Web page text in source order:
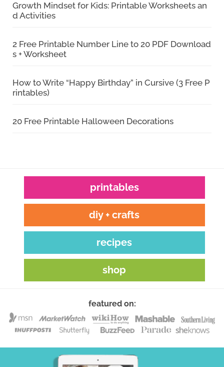
Growth Mindset for Kids: Printable Worksheets an
d Activities
2 Free Printable Number Line to 20 PDF Download
s + Worksheet
How to Write “Happy Birthday” in Cursive (3 Free P
rintables)
20 Free Printable Halloween Decorations
printables
diy + crafts
recipes
shop
featured on: